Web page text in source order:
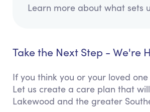
Learn more about what sets
Take the Next Step - We're
If you think you or your loved
Let us create a care plan that
Lakewood and the greater